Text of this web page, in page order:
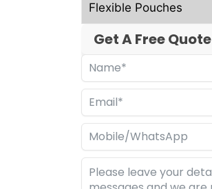
Flexible Pouches
Get A Free Quote